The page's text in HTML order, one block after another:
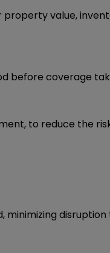
value,
before coverage
to reduce the